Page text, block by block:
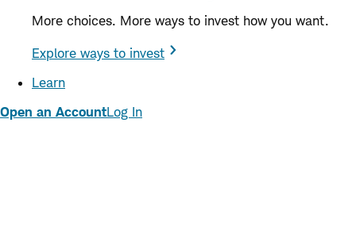
More choices. More ways to invest how you want.
Explore ways to invest
Learn
Open an AccountLog In